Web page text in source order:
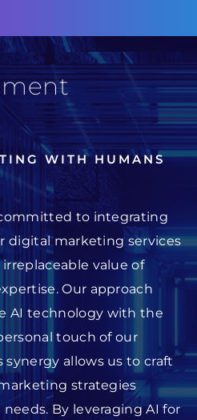
WITH HUMANS
to integrating
digital marketing services
value of
Our approach
AI technology with the
touch of our
allows us to craft
strategies
By leveraging AI for